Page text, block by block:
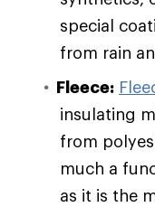
special
from rain
Fleece:
insulating
from
much a
as it is the